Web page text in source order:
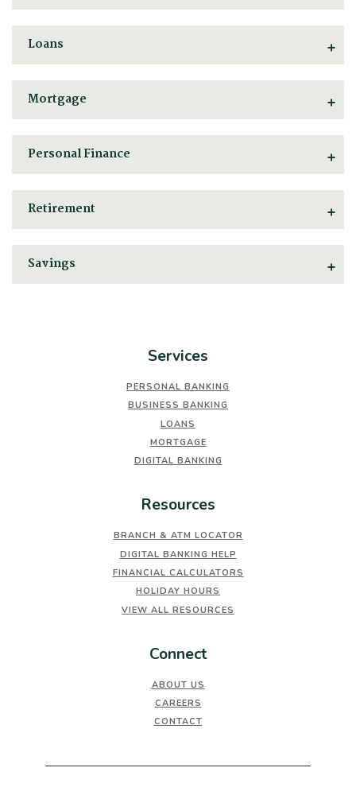
Loans
Mortgage
Personal Finance
Retirement
Savings
Services
PERSONAL BANKING
BUSINESS BANKING
LOANS
MORTGAGE
DIGITAL BANKING
Resources
BRANCH & ATM LOCATOR
DIGITAL BANKING HELP
FINANCIAL CALCULATORS
HOLIDAY HOURS
VIEW ALL RESOURCES
Connect
ABOUT US
CAREERS
CONTACT